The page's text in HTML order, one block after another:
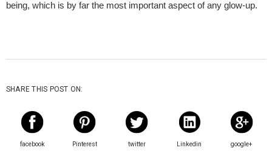
being, which is by far the most important aspect of any glow-up.
SHARE THIS POST ON:
facebook Pinterest twitter Linkedin google+